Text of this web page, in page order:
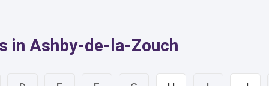
in Ashby-de-la-Zouch